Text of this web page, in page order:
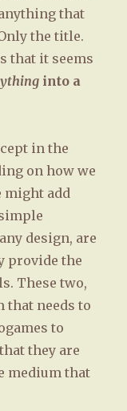
that
the title.
that it seems
into a
in the
on how we
might add
design, are
provide the
These two,
that needs to
to
they are
medium that